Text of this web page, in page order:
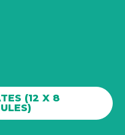
(12 X 8